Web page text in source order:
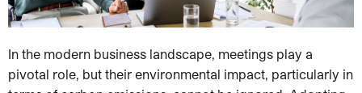
In the modern business landscape, meetings play a
pivotal role, but their environmental impact, particularly in